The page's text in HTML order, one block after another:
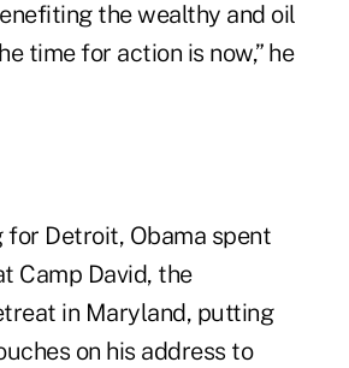
the wealthy and oil
time for action is now,” he
for Detroit, Obama spent
Camp David, the
in Maryland, putting
on his address to